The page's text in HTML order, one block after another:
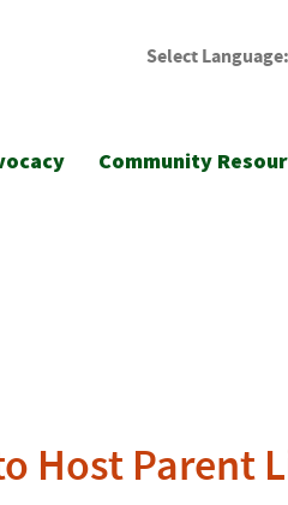
Select Language:
Community
Host Parent